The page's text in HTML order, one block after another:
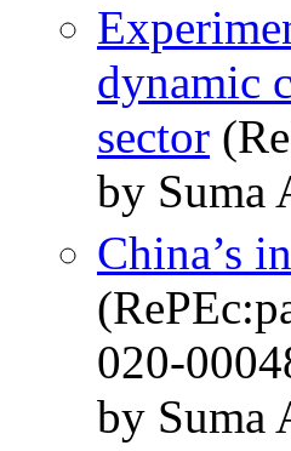
dynamic
sector
by Suma
China’s
020-
by Suma